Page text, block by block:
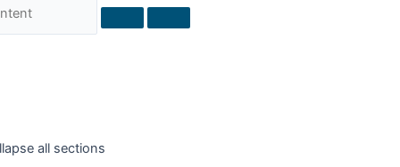
all sections